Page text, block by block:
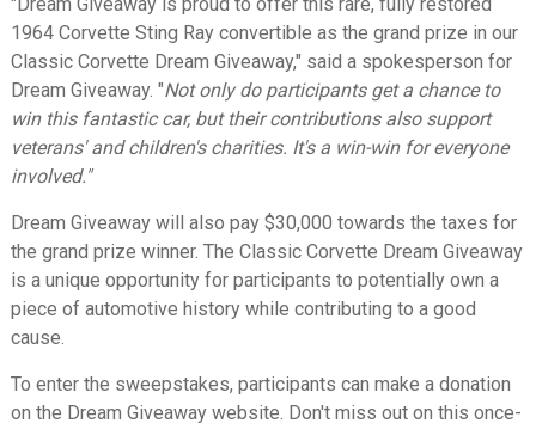
1964 Corvette Sting Ray convertible as the grand prize in our
Classic Corvette Dream Giveaway," said a spokesperson for
Dream Giveaway. "Not only do participants get a chance to
win this fantastic car, but their contributions also support
veterans' and children's charities. It's a win-win for everyone
involved."
Dream Giveaway will also pay $30,000 towards the taxes for
the grand prize winner. The Classic Corvette Dream Giveaway
is a unique opportunity for participants to potentially own a
piece of automotive history while contributing to a good
cause.
To enter the sweepstakes, participants can make a donation
on the Dream Giveaway website. Don't miss out on this once-